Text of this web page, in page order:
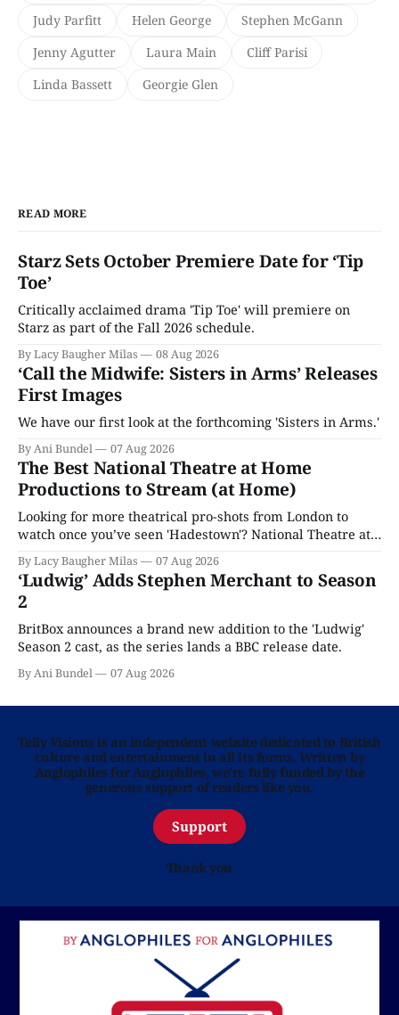
Judy Parfitt
Helen George
Stephen McGann
Jenny Agutter
Laura Main
Cliff Parisi
Linda Bassett
Georgie Glen
READ MORE
Starz Sets October Premiere Date for ‘Tip
Toe’
Critically acclaimed drama 'Tip Toe' will premiere on
Starz as part of the Fall 2026 schedule.
By Lacy Baugher Milas 08 Aug 2026
‘Call the Midwife: Sisters in Arms’ Releases
First Images
We have our first look at the forthcoming 'Sisters in Arms.'
By Ani Bundel 07 Aug 2026
The Best National Theatre at Home
Productions to Stream (at Home)
Looking for more theatrical pro-shots from London to
watch once you’ve seen 'Hadestown'? National Theatre at
Home is here for you.
By Lacy Baugher Milas 07 Aug 2026
‘Ludwig’ Adds Stephen Merchant to Season
2
BritBox announces a brand new addition to the 'Ludwig'
Season 2 cast, as the series lands a BBC release date.
By Ani Bundel 07 Aug 2026
Telly Visions is an independent website dedicated to British
culture and entertainment in all its forms. Written by
Anglophiles for Anglophiles, we’re fully funded by the
generous support of readers like you.
Support
Thank you